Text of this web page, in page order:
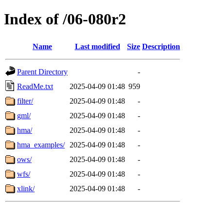
Index of /06-080r2
Name Last modified Size Description
Parent Directory
-
ReadMe.txt
2025-04-09 01:48 959
filter/
2025-04-09 01:48
-
gml/
2025-04-09 01:48
-
hma/
2025-04-09 01:48
-
hma_examples/
2025-04-09 01:48
-
ows/
2025-04-09 01:48
-
wfs/
2025-04-09 01:48
-
xlink/
2025-04-09 01:48 -